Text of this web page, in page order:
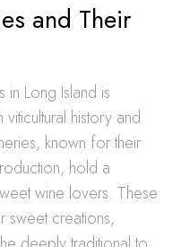
and Their
Long Island is
history and
known for their
hold a
wine lovers. These
sweet creations,